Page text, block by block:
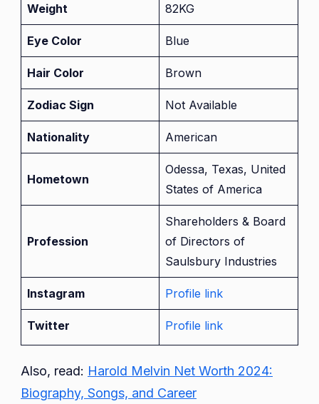
Weight 82KG
Eye Color Blue
Hair Color Brown
Zodiac Sign Not Available
Nationality American
Hometown
Odessa, Texas, United
States of America
Profession
Shareholders & Board
of Directors of
Saulsbury Industries
Instagram Profile link
Twitter Profile link
Also, read: Harold Melvin Net Worth 2024:
Biography, Songs, and Career